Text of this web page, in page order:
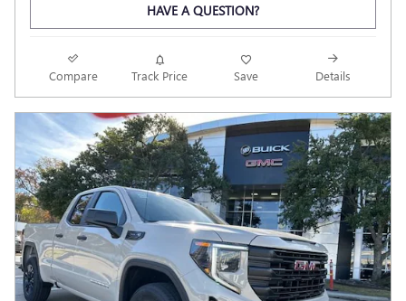
HAVE A QUESTION?
Compare Track Price Save Details